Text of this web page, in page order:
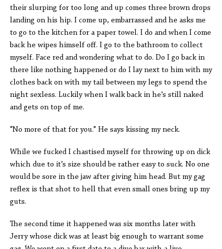
their slurping for too long and up comes three brown drops
landing on his hip. I come up, embarrassed and he asks me
to go to the kitchen for a paper towel. I do and when I come
back he wipes himself off. I go to the bathroom to collect
myself. Face red and wondering what to do. Do I go back in
there like nothing happened or do I lay next to him with my
clothes back on with my tail between my legs to spend the
night sexless. Luckily when I walk back in he’s still naked
and gets on top of me.
“No more of that for you.” He says kissing my neck.
While we fucked I chastised myself for throwing up on dick
which due to it’s size should be rather easy to suck. No one
would be sore in the jaw after giving him head. But my gag
reflex is that shot to hell that even small ones bring up my
guts.
The second time it happened was six months later with
Jerry whose dick was at least big enough to warrant some